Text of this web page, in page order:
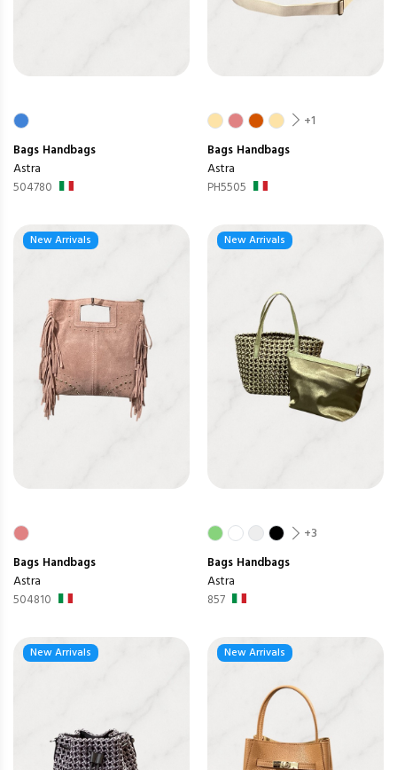
Bags Handbags
Astra
504780
+1
Bags Handbags
Astra
PH5505
New Arrivals
Bags Handbags
Astra
504810
New Arrivals
+3
Bags Handbags
Astra
857
New Arrivals New Arrivals